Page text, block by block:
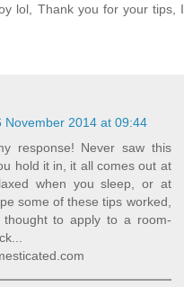
lol, Thank you for your tips, I
November 2014 at 09:44
response! Never saw this
hold it in, it all comes out at
when you sleep, or at
some of these tips worked,
to apply to a room-